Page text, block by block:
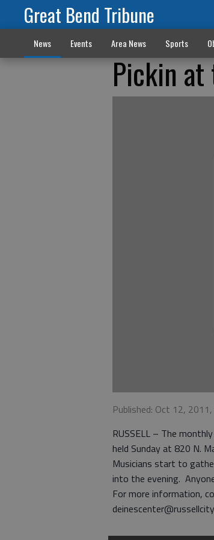
Great Bend Tribune
News Events Area News Sports
Pickin at
Published: Oct 12,
RUSSELL – The
held Sunday at 820 N.
Musicians start to
into the evening.
For more information,